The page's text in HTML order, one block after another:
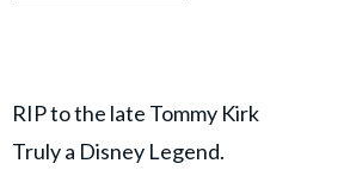
RIP to the late Tommy Kirk
Truly a Disney Legend.